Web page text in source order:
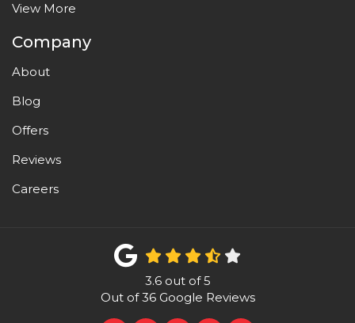
View More
Company
About
Blog
Offers
Reviews
Careers
3.6out of5
Out of36Google Reviews